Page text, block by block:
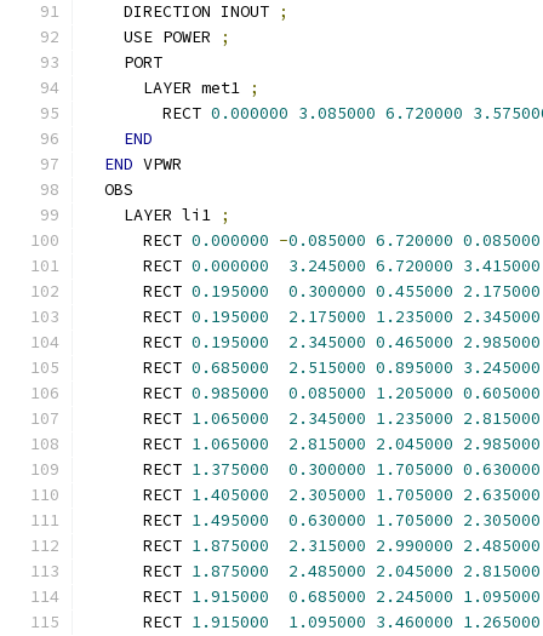
    DIRECTION INOUT
;
    USE POWER
;
    PORT
      LAYER met1
;
        RECT
0.000000 3.085000 6.720000
END
END VPWR
  OBS
    LAYER li1
;
      RECT
0.000000 -0.085000 6.720000 0.085000
      RECT
0.000000 3.245000 6.720000 3.415000
      RECT
0.195000 0.300000 0.455000 2.175000
      RECT
0.195000 2.175000 1.235000 2.345000
      RECT
0.195000 2.345000 0.465000 2.985000
      RECT
0.685000 2.515000 0.895000 3.245000
      RECT
0.985000 0.085000 1.205000 0.605000
      RECT
1.065000 2.345000 1.235000 2.815000
      RECT
1.065000 2.815000 2.045000 2.985000
      RECT
1.375000 0.300000 1.705000 0.630000
      RECT
1.405000 2.305000 1.705000 2.635000
      RECT
1.495000 0.630000 1.705000 2.305000
      RECT
1.875000 2.315000 2.990000 2.485000
      RECT
1.875000 2.485000 2.045000 2.815000
      RECT
1.915000 0.685000 2.245000 1.095000
      RECT
1.915000 1.095000 3.460000 1.265000